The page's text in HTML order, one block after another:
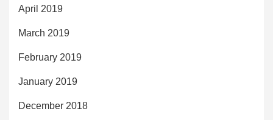
April 2019
March 2019
February 2019
January 2019
December 2018